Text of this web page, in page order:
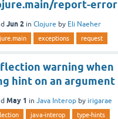
report-error
Jun 2 in Clojure by Eli Naeher
exceptions request
warning when
hint on an argument
May 1 in Java Interop by irigarae
java-interop type-hints